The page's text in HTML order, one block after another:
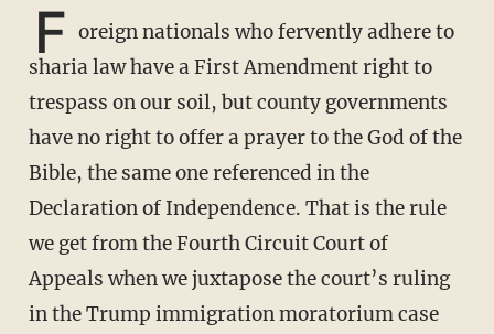
F oreign nationals who fervently adhere to
sharia law have a First Amendment right to
trespass on our soil, but county governments
have no right to offer a prayer to the God of the
Bible, the same one referenced in the
Declaration of Independence. That is the rule
we get from the Fourth Circuit Court of
Appeals when we juxtapose the court’s ruling
in the Trump immigration moratorium case